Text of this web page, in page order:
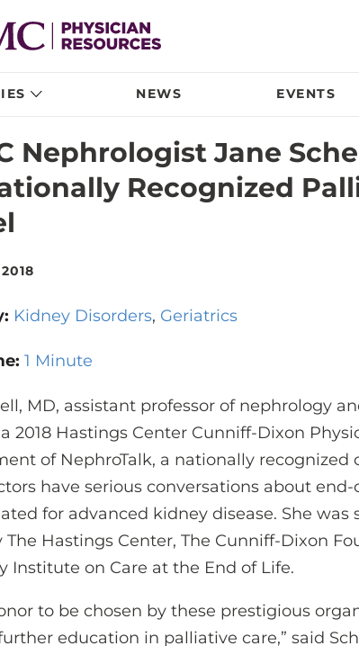
NEWS EVENTS
Nephrologist Jane
Recognized
Kidney Disorders Geriatrics
1 Minute
MD, assistant professor of nephrology
2018 Hastings Center Cunniff-Dixon
of NephroTalk, a nationally
have serious conversations about
for advanced kidney disease. She was
The Hastings Center, The Cunniff-Dixon
Institute on Care at the End of Life.
to be chosen by these prestigious
education in palliative care,” said